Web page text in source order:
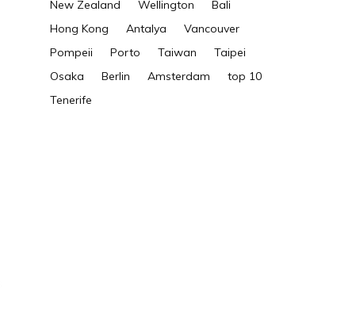
New Zealand
Wellington
Bali
Hong Kong
Antalya
Vancouver
Pompeii
Porto Taiwan
Taipei
Osaka
Berlin Amsterdam
top 10
Tenerife